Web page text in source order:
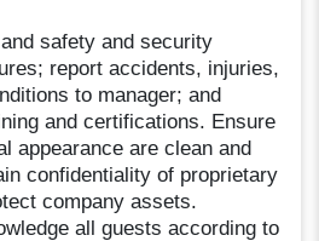
safety and security
report accidents, injuries,
to manager; and
and certifications. Ensure
appearance are clean and
confidentiality of proprietary
company assets.
all guests according to